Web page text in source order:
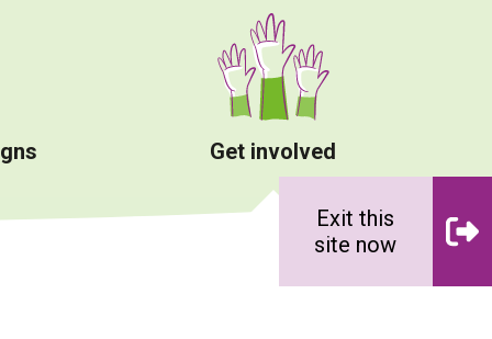
Get involved
Exit this
site now